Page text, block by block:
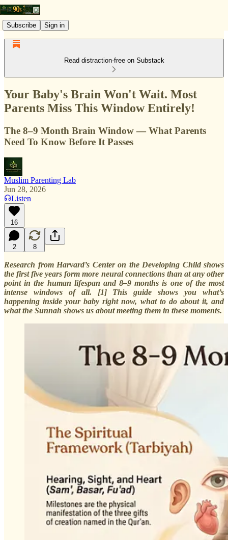
Subscribe Sign in
Read distraction-free on Substack
Your Baby's Brain Won't Wait. Most
Parents Miss This Window Entirely!
The 8–9 Month Brain Window — What Parents
Need To Know Before It Passes
Muslim Parenting Lab
Jun 28, 2026
Listen
16
2 8
Research from Harvard’s Center on the Developing Child shows
the first five years form more neural connections than at any other
point in the human lifespan and 8–9 months is one of the most
intense windows of all. [1] This guide shows you what’s
happening inside your baby right now, what to do about it, and
what the Sunnah shows us about meeting them in these moments.